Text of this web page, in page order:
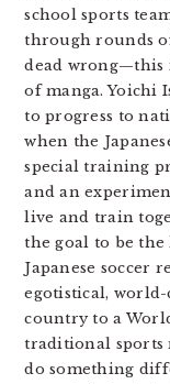
school sports
through rounds
dead wrong—this
of manga. Yoichi
to progress to
when the
special training
and an
live and train
the goal to be the
Japanese soccer
egotistical,
country to a
traditional sports
do something